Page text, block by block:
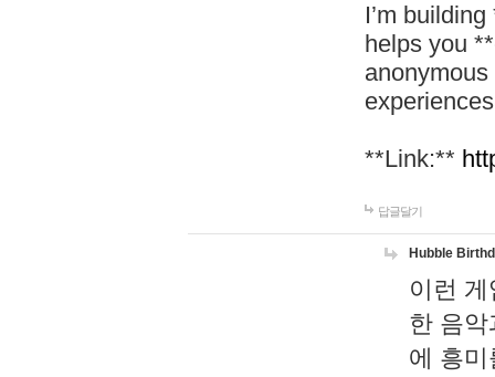
I’m
helps you
**Link:**
답글달기
Hubble
이런
한 음
에 흥